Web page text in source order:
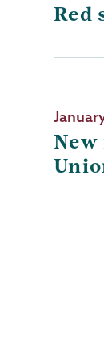
Red